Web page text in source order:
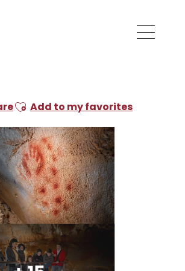
Ajouter aux favoris
Add to my favorites